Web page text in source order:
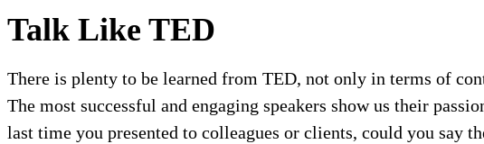
Talk Like TED
There is plenty to be learned from TED, not only in terms of
The most successful and engaging speakers show us their
last time you presented to colleagues or clients, could you say